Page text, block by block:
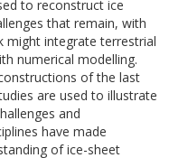
to reconstruct ice
that remain, with
might integrate terrestrial
numerical modelling.
of the last
are used to illustrate
and
have made
of ice-sheet